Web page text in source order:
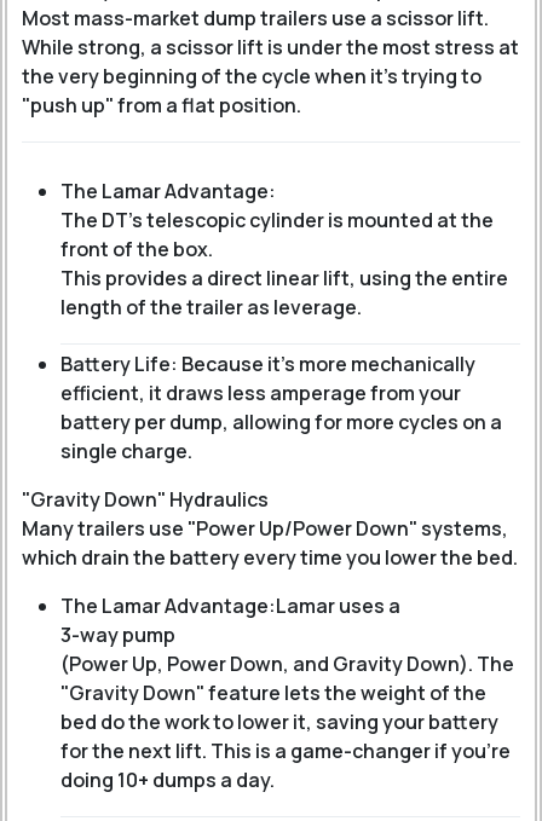
Most mass-market dump trailers use a scissor lift.
While strong, a scissor lift is under the most stress at
the very beginning of the cycle when it’s trying to
"push up" from a flat position.
The Lamar Advantage:
The DT’s telescopic cylinder is mounted at the
front of the box.
This provides a direct linear lift, using the entire
length of the trailer as leverage.
Battery Life: Because it’s more mechanically
efficient, it draws less amperage from your
battery per dump, allowing for more cycles on a
single charge.
"Gravity Down" Hydraulics
Many trailers use "Power Up/Power Down" systems,
which drain the battery every time you lower the bed.
The Lamar Advantage:Lamar uses a
3-way pump
(Power Up, Power Down, and Gravity Down). The
"Gravity Down" feature lets the weight of the
bed do the work to lower it, saving your battery
for the next lift. This is a game-changer if you’re
doing 10+ dumps a day.